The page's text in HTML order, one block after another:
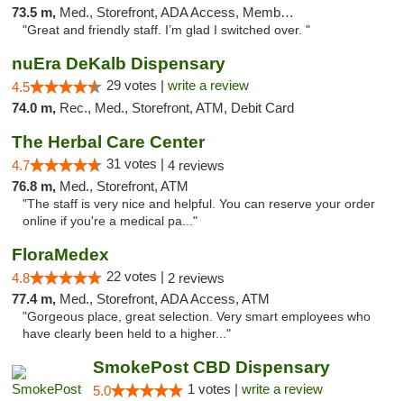
73.5 m, Med., Storefront, ADA Access, Member Application Required
"Great and friendly staff. I’m glad I switched over. "
nuEra DeKalb Dispensary
4.5 29 votes | write a review
74.0 m, Rec., Med., Storefront, ATM, Debit Card
The Herbal Care Center
4.7 31 votes | 4 reviews
76.8 m, Med., Storefront, ATM
"The staff is very nice and helpful. You can reserve your order
online if you're a medical pa..."
FloraMedex
4.8 22 votes | 2 reviews
77.4 m, Med., Storefront, ADA Access, ATM
"Gorgeous place, great selection. Very smart employees who
have clearly been held to a higher..."
SmokePost CBD Dispensary
5.0 1 votes | write a review